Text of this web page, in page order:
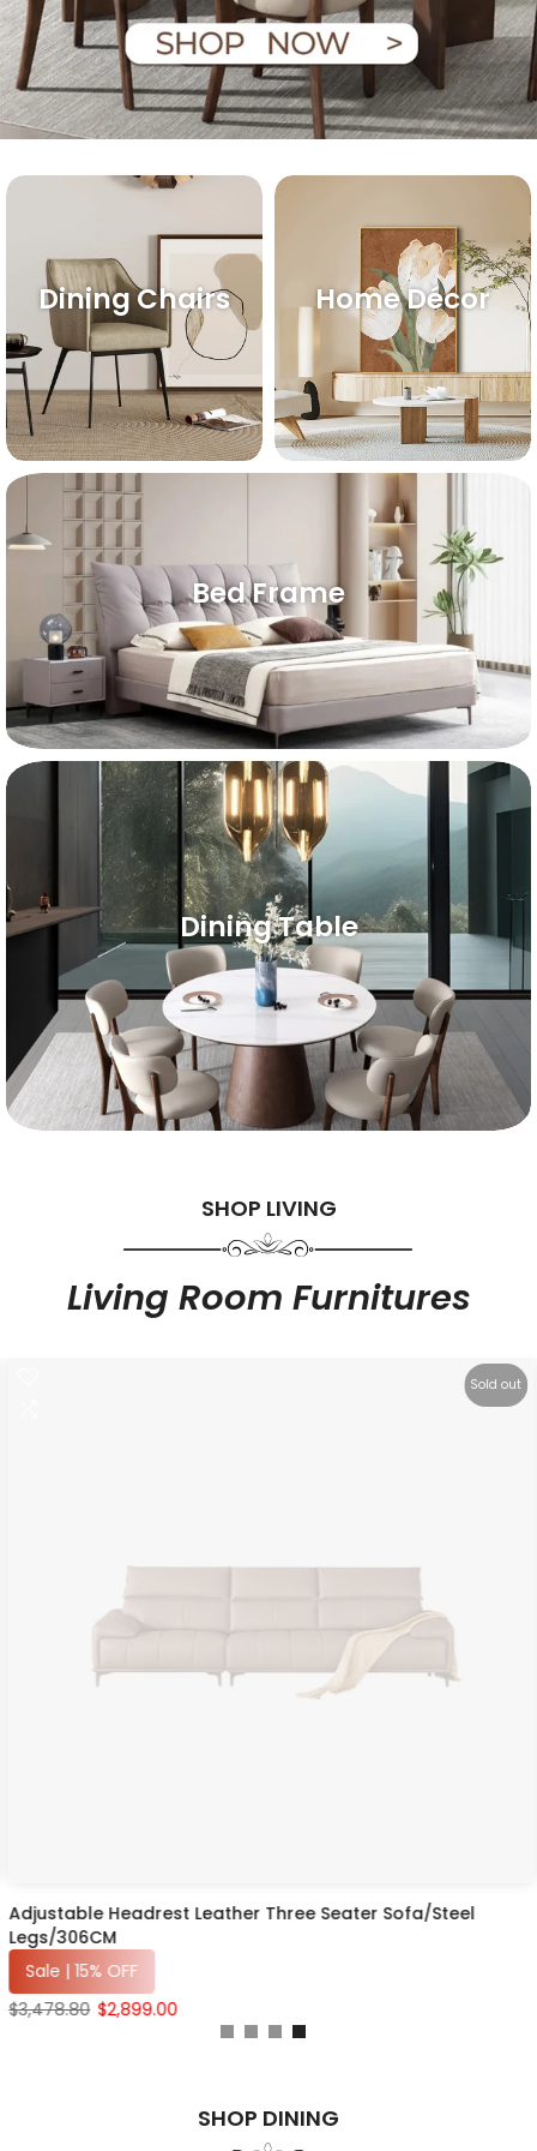
Dining Chairs Home Décor
Bed Frame
Dining Table
SHOP LIVING
Living Room Furnitures
Sold out
Adjustable Headrest Leather Three Seater Sofa/Steel
Legs/306CM
Sale | 15% OFF
$3,478.80 $2,899.00
SHOP DINING